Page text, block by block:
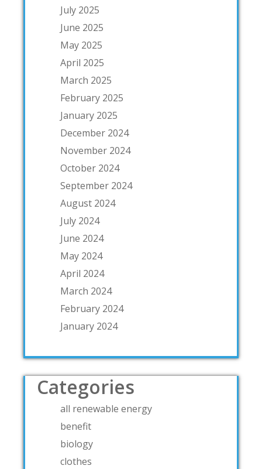
July 2025
June 2025
May 2025
April 2025
March 2025
February 2025
January 2025
December 2024
November 2024
October 2024
September 2024
August 2024
July 2024
June 2024
May 2024
April 2024
March 2024
February 2024
January 2024
Categories
all renewable energy
benefit
biology
clothes